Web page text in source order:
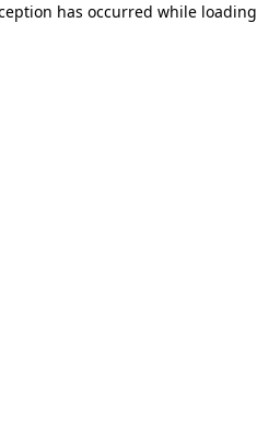
has occurred while loading